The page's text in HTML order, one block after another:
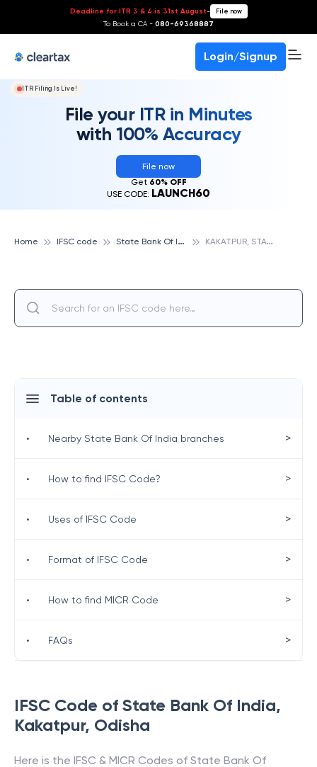
Deadline for ITR 3 & 4 is 31st August- File now
To Book a CA - 080-69368887
Login/Signup
ITR Filing Is Live!
File your ITR in Minutes
with 100% Accuracy
File now
Get 60% OFF
USE CODE: LAUNCH60
Home IFSC code S
tate Bank Of India K
AKATPUR, STATE BANK OF INDIA
IFSC Code of State Bank Of India,
Kakatpur, Odisha
Here is the IFSC & MICR Codes of State Bank Of
Table of contents
• Nearby State Bank Of India branches >
• How to find IFSC Code? >
• Uses of IFSC Code >
• Format of IFSC Code >
• How to find MICR Code >
• FAQs >